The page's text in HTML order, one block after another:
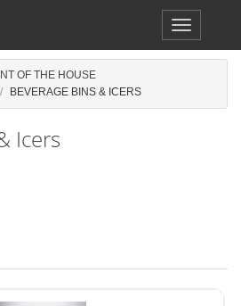
Toggle
navigation
OF THE HOUSE
BEVERAGE BINS & ICERS
Icers